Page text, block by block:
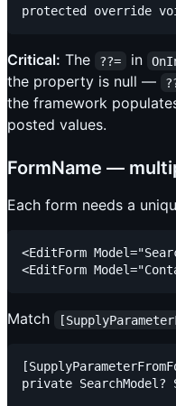
Critical: The ??= in
the property is null —
the framework
posted values.
FormName —
Each form needs a
<EditForm
Match
private